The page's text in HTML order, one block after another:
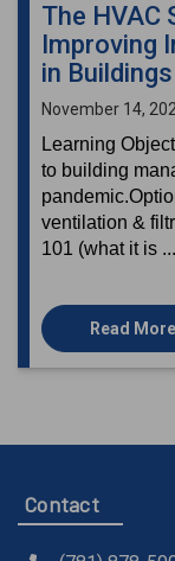
The HVAC
Improving
in Buildings
November 14,
Learning
to building
ventilation &
101 (what it is ...
Read More
Contact